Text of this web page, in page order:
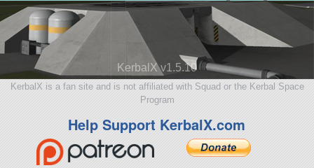
KerbalX v1.5.10
KerbalX is a fan site and is not affiliated with Squad or the Kerbal Space
Program
Help Support KerbalX.com